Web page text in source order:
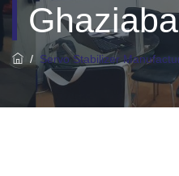
/ Servo Stabilizer